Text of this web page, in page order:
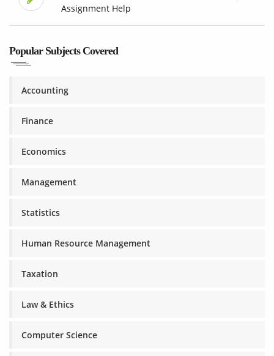
Assignment Help
Popular Subjects Covered
Accounting
Finance
Economics
Management
Statistics
Human Resource Management
Taxation
Law & Ethics
Computer Science